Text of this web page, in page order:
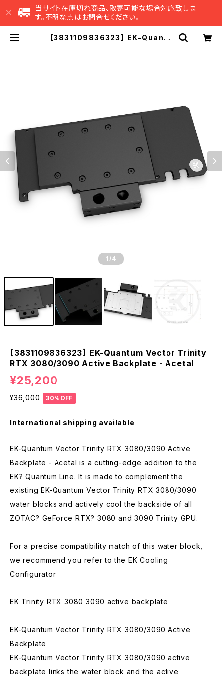
当サイト在庫切れ商品、取寄可能な場合対応致しま
す。不明な点はお問合せください。
【3831109836323】 EK-Quantu
1 /4
【3831109836323】 EK-Quantum Vector Trinity
RTX 3080/3090 Active Backplate - Acetal
¥25,200
¥36,000 30%OFF
International shipping available
EK-Quantum Vector Trinity RTX 3080/3090 Active
Backplate - Acetal is a cutting-edge addition to the
EK? Quantum Line. It is made to complement the
existing EK-Quantum Vector Trinity RTX 3080/3090
water blocks and actively cool the backside of all
ZOTAC? GeForce RTX? 3080 and 3090 Trinity GPU.
For a precise compatibility match of this water block,
we recommend you refer to the EK Cooling
Configurator.
EK Trinity RTX 3080 3090 active backplate
EK-Quantum Vector Trinity RTX 3080/3090 Active
Backplate
EK-Quantum Vector Trinity RTX 3080/3090 active
backplate links the water block and the active